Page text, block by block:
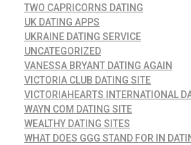
TWO CAPRICORNS DATING
UK DATING APPS
UKRAINE DATING SERVICE
UNCATEGORIZED
VANESSA BRYANT DATING AGAIN
VICTORIA CLUB DATING SITE
VICTORIAHEARTS INTERNATIONAL
WAYN COM DATING SITE
WEALTHY DATING SITES
WHAT DOES GGG STAND FOR IN